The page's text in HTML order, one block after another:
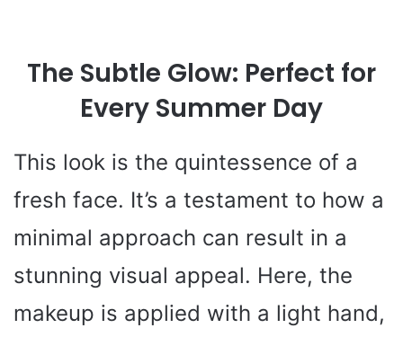
The Subtle Glow: Perfect for
Every Summer Day
This look is the quintessence of a
fresh face. It’s a testament to how a
minimal approach can result in a
stunning visual appeal. Here, the
makeup is applied with a light hand,